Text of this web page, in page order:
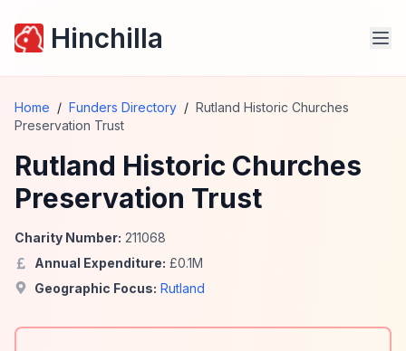
Hinchilla
Home / Funders Directory / Rutland Historic Churches
Preservation Trust
Rutland Historic Churches
Preservation Trust
Charity Number: 211068
Annual Expenditure: £0.1M
Geographic Focus: Rutland